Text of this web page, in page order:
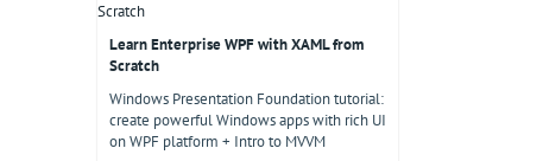
Learn Enterprise WPF with XAML from
Scratch
Windows Presentation Foundation tutorial:
create powerful Windows apps with rich UI
on WPF platform + Intro to MVVM